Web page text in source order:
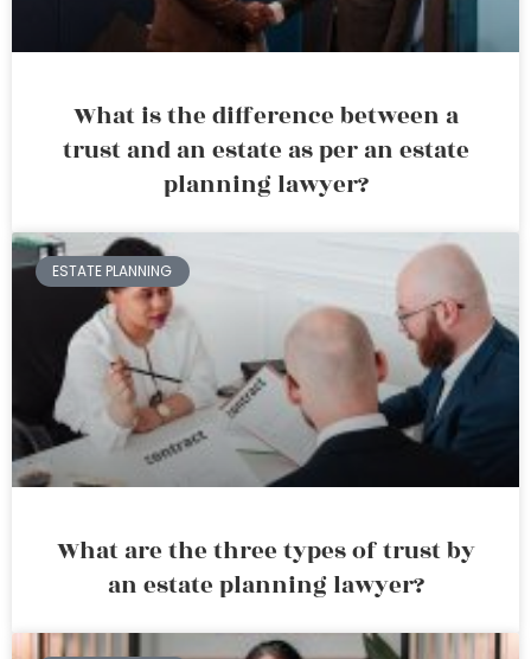
What is the difference between a
trust and an estate as per an estate
planning lawyer?
ESTATE PLANNING
What are the three types of trust by
an estate planning lawyer?